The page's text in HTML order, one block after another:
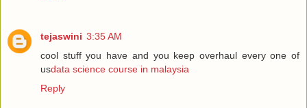
tejaswini 3:35 AM
cool stuff you have and you keep overhaul every one of
usdata science course in malaysia
Reply